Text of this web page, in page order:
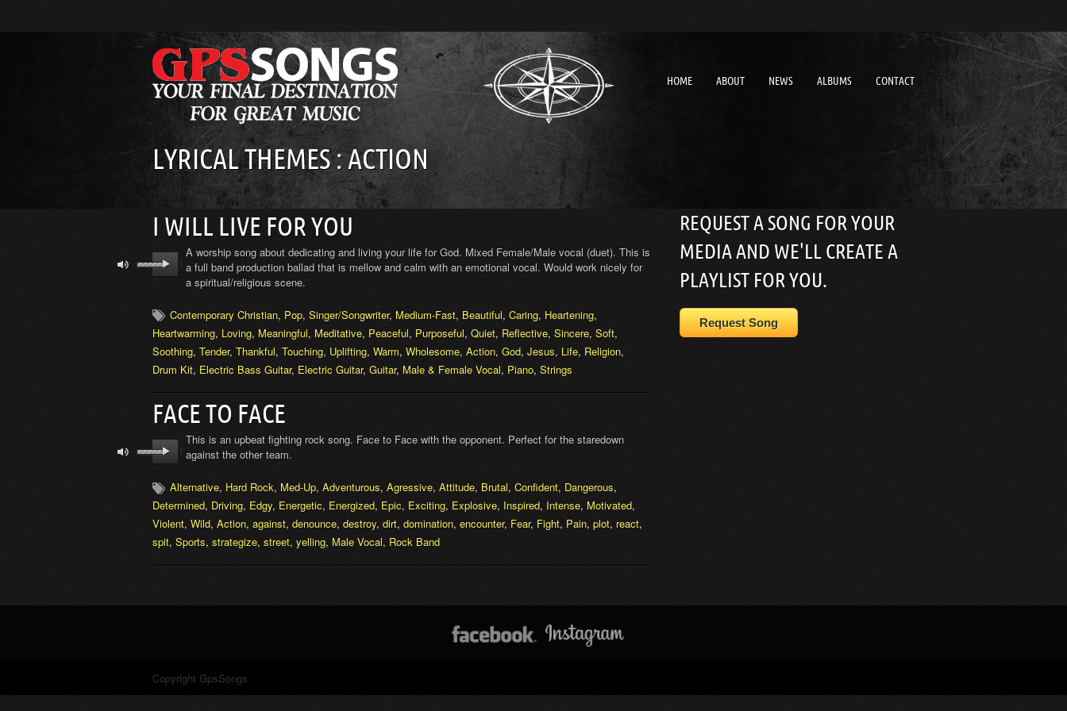
HOME ABOUT NEWS ALBUMS CONTACT
LYRICAL THEMES : ACTION
I WILL LIVE FOR YOU
A worship song about dedicating and living your life for God. Mixed Female/Male vocal (duet). This is
a full band production ballad that is mellow and calm with an emotional vocal. Would work nicely for
a spiritual/religious scene.
Contemporary Christian, Pop, Singer/Songwriter, Medium-Fast, Beautiful, Caring, Heartening,
Heartwarming, Loving, Meaningful, Meditative, Peaceful, Purposeful, Quiet, Reflective, Sincere, Soft,
Soothing, Tender, Thankful, Touching, Uplifting, Warm, Wholesome, Action, God, Jesus, Life, Religion,
Drum Kit, Electric Bass Guitar, Electric Guitar, Guitar, Male & Female Vocal, Piano, Strings
FACE TO FACE
This is an upbeat fighting rock song. Face to Face with the opponent. Perfect for the staredown
against the other team.
Alternative, Hard Rock, Med-Up, Adventurous, Agressive, Attitude, Brutal, Confident, Dangerous,
Determined, Driving, Edgy, Energetic, Energized, Epic, Exciting, Explosive, Inspired, Intense, Motivated,
Violent, Wild, Action, against, denounce, destroy, dirt, domination, encounter, Fear, Fight, Pain, plot, react,
spit, Sports, strategize, street, yelling, Male Vocal, Rock Band
REQUEST A SONG FOR YOUR
MEDIA AND WE'LL CREATE A
PLAYLIST FOR YOU.
Request Song
Copyright GpsSongs